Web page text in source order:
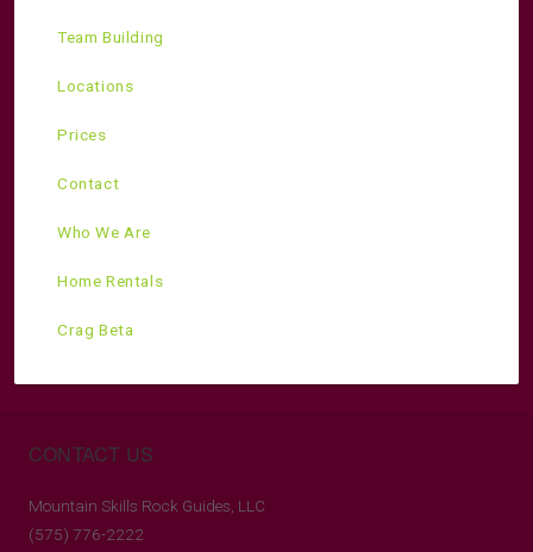
Team Building
Locations
Prices
Contact
Who We Are
Home Rentals
Crag Beta
CONTACT US
Mountain Skills Rock Guides, LLC
(575) 776-2222